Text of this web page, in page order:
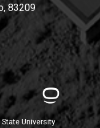
83209
University